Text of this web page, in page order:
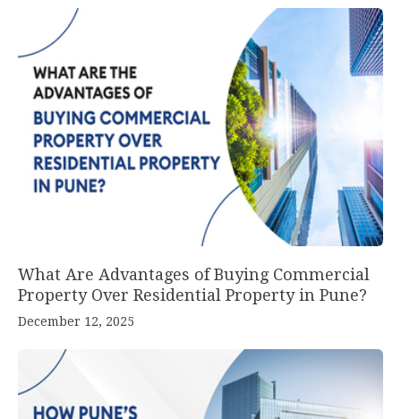
What Are Advantages of Buying Commercial
Property Over Residential Property in Pune?
December 12, 2025